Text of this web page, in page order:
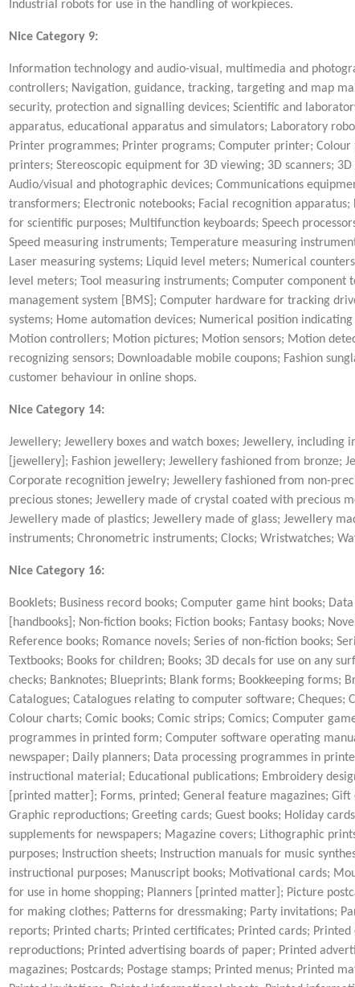
Industrial robots for use in the handling of workpieces.
Nice Category 9:
Information technology and audio-visual, multimedia and
controllers; Navigation, guidance, tracking, targeting and map
security, protection and signalling devices; Scientific and
apparatus, educational apparatus and simulators; Laboratory
Printer programmes; Printer programs; Computer printer;
printers; Stereoscopic equipment for 3D viewing; 3D scanners;
Audio/visual and photographic devices; Communications
transformers; Electronic notebooks; Facial recognition
for scientific purposes; Multifunction keyboards; Speech
Speed measuring instruments; Temperature measuring
Laser measuring systems; Liquid level meters; Numerical
level meters; Tool measuring instruments; Computer
management system [BMS]; Computer hardware for tracking
systems; Home automation devices; Numerical position
Motion controllers; Motion pictures; Motion sensors; Motion
recognizing sensors; Downloadable mobile coupons; Fashion
customer behaviour in online shops.
Nice Category 14:
Jewellery; Jewellery boxes and watch boxes; Jewellery,
[jewellery]; Fashion jewellery; Jewellery fashioned from bronze;
Corporate recognition jewelry; Jewellery fashioned from non-
precious stones; Jewellery made of crystal coated with precious
Jewellery made of plastics; Jewellery made of glass; Jewellery
instruments; Chronometric instruments; Clocks; Wristwatches;
Nice Category 16:
Booklets; Business record books; Computer game hint books;
[handbooks]; Non-fiction books; Fiction books; Fantasy books;
Reference books; Romance novels; Series of non-fiction books;
Textbooks; Books for children; Books; 3D decals for use on any
checks; Banknotes; Blueprints; Blank forms; Bookkeeping forms;
Catalogues; Catalogues relating to computer software; Cheques;
Colour charts; Comic books; Comic strips; Comics; Computer
programmes in printed form; Computer software operating
newspaper; Daily planners; Data processing programmes in
instructional material; Educational publications; Embroidery
[printed matter]; Forms, printed; General feature magazines;
Graphic reproductions; Greeting cards; Guest books; Holiday
supplements for newspapers; Magazine covers; Lithographic
purposes; Instruction sheets; Instruction manuals for music
instructional purposes; Manuscript books; Motivational cards;
for use in home shopping; Planners [printed matter]; Picture
for making clothes; Patterns for dressmaking; Party invitations;
reports; Printed charts; Printed certificates; Printed cards;
reproductions; Printed advertising boards of paper; Printed
magazines; Postcards; Postage stamps; Printed menus; Printed